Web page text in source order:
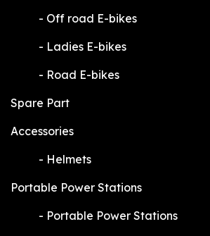
​- Off road E-bikes
​- Ladies E-bikes
​- Road E-bikes
Spare Part
Accessories
​- Helmets
Portable Power Stations
​- Portable Power Stations